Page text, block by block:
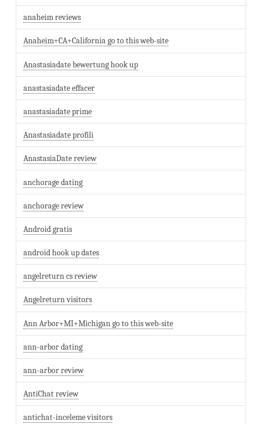
anaheim reviews
Anaheim+CA+California go to this web-site
Anastasiadate bewertung hook up
anastasiadate effacer
anastasiadate prime
Anastasiadate profili
AnastasiaDate review
anchorage dating
anchorage review
Android gratis
android hook up dates
angelreturn cs review
Angelreturn visitors
Ann Arbor+MI+Michigan go to this web-site
ann-arbor dating
ann-arbor review
AntiChat review
antichat-inceleme visitors